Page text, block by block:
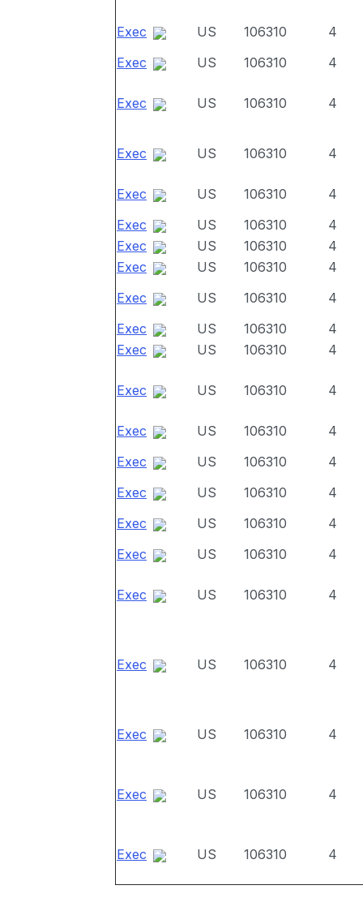
Exec US 106310
4
Exec
US 106310 4
Exec US 106310 4
Exec US 106310 4
Exec US 106310
4
Exec
US 106310
4
Exec
US 106310
4
Exec
US 106310
4
Exec
US 106310
4
Exec
US 106310
4
Exec
US 106310 4
Exec US 106310 4
Exec US 106310
4
Exec
US 106310
4
Exec
US 106310
4
Exec
US 106310
4
Exec
US 106310 4
Exec US 106310 4
Exec US 106310 4
Exec US 106310 4
Exec US 106310 4
Exec US 106310 4